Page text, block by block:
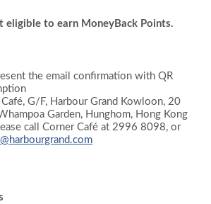
eligible to earn MoneyBack Points.
the email confirmation with QR
G/F, Harbour Grand Kowloon, 20
Garden, Hunghom, Hong Kong
call Corner Café at 2996 8098, or